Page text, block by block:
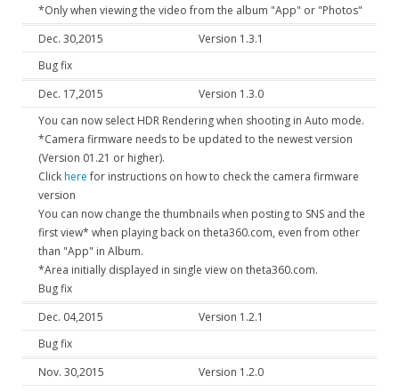
*Only when viewing the video from the album "App" or "Photos"
Dec. 30,2015
Version 1.3.1
Bug fix
Dec. 17,2015
Version 1.3.0
You can now select HDR Rendering when shooting in Auto mode.
*Camera firmware needs to be updated to the newest version
(Version 01.21 or higher).
Clickherefor instructions on how to check the camera firmware
version
You can now change the thumbnails when posting to SNS and the
first view* when playing back on theta360.com, even from other
than "App" in Album.
*Area initially displayed in single view on theta360.com.
Bug fix
Dec. 04,2015
Version 1.2.1
Bug fix
Nov. 30,2015
Version 1.2.0